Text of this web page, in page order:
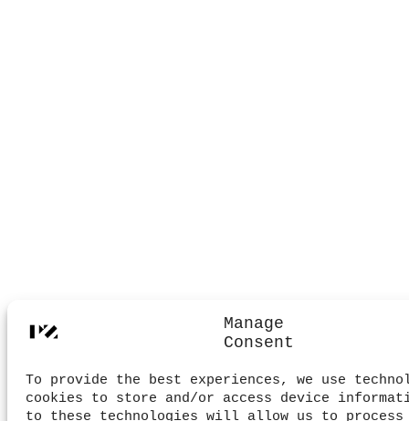
Manage
Consent
To provide the best experiences, we use
cookies to store and/or access device
to these technologies will allow us to process